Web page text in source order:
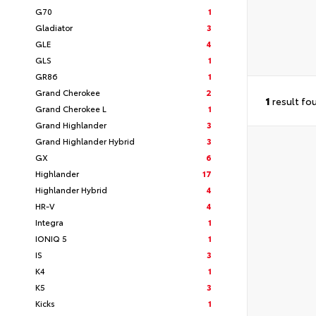
G70
1
Gladiator
3
GLE
4
GLS
1
GR86
1
Grand Cherokee
2
Grand Cherokee L
1
Grand Highlander
3
Grand Highlander Hybrid
3
GX
6
Highlander
17
Highlander Hybrid
4
HR-V
4
Integra
1
IONIQ 5
1
IS
3
K4
1
K5
3
Kicks
1
1 result